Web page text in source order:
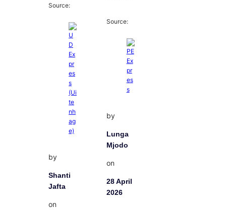
Source:
by
Shanti
Jafta
on
Source:
by
Lunga
Mjodo
on
28 April
2026